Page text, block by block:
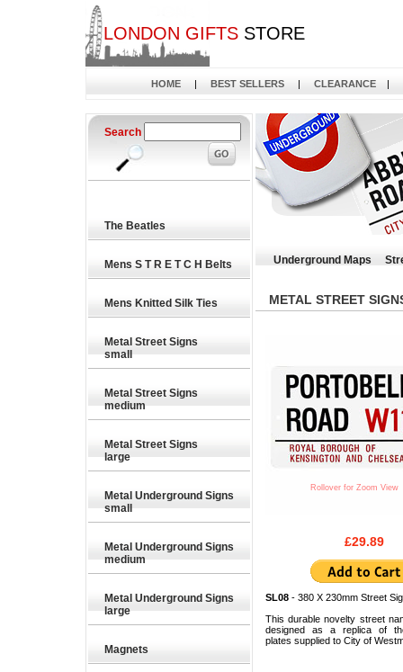
LONDON GIFTSSTORE
HOME | BEST SELLERS | CLEARANCE |
Search
The Beatles
Mens S T R E T C H Belts
Mens Knitted Silk Ties
Metal Street Signs
small
Metal Street Signs
medium
Metal Street Signs
large
Metal Underground Signs
small
Metal Underground Signs
medium
Metal Underground Signs
large
Magnets
Underground Maps
METAL STREET
Rollover for Zoom View
£29.89
SL08- 380 X 230mm Street
This durable novelty street
designed as a replica of
plates supplied to City of